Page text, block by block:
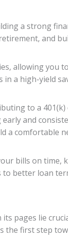
a strong
and
allowing you
in a high-yield
to a 401(k)
and
a comfortable
bills on time,
to better loan
pages lie
the first step